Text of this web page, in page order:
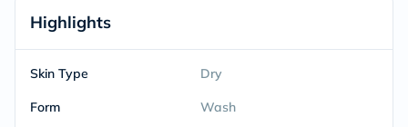
Highlights
Skin Type Dry
Form Wash